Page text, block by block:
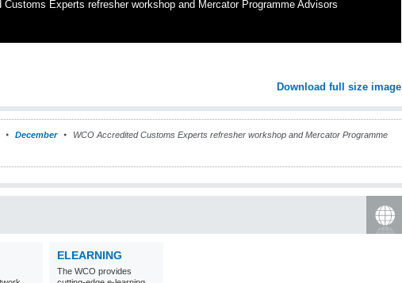
Customs Experts refresher workshop and Mercator Programme Advisors
Download full size image
December
WCO Accredited Customs Experts refresher workshop and Mercator Programme
ELEARNING
The WCO provides